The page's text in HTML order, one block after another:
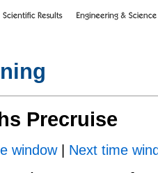
Precruise
window| Next time